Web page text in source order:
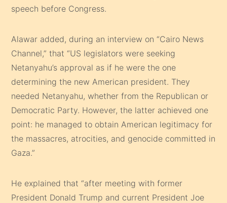
speech before Congress.
Alawar added, during an interview on “Cairo News
Channel,” that “US legislators were seeking
Netanyahu’s approval as if he were the one
determining the new American president. They
needed Netanyahu, whether from the Republican or
Democratic Party. However, the latter achieved one
point: he managed to obtain American legitimacy for
the massacres, atrocities, and genocide committed in
Gaza.”
He explained that “after meeting with former
President Donald Trump and current President Joe